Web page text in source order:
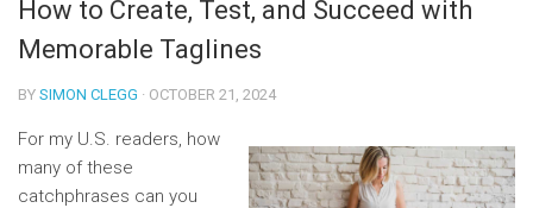
How to Create, Test, and Succeed with
Memorable Taglines
BY SIMON CLEGG · OCTOBER 21, 2024
For my U.S. readers, how
many of these
catchphrases can you